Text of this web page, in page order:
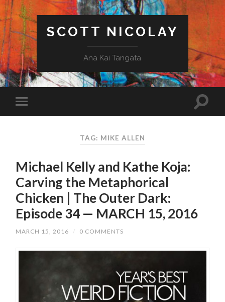
SCOTT NICOLAY
Ana Kai Tangata
TAG: MIKE ALLEN
Michael Kelly and Kathe Koja:
Carving the Metaphorical
Chicken | The Outer Dark:
Episode 34 — MARCH 15, 2016
MARCH 15, 2016 / 0 COMMENTS